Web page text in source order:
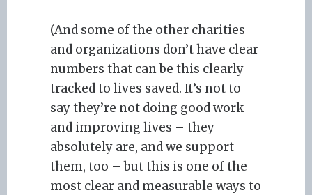
(And some of the other charities
and organizations don’t have clear
numbers that can be this clearly
tracked to lives saved. It’s not to
say they’re not doing good work
and improving lives – they
absolutely are, and we support
them, too – but this is one of the
most clear and measurable ways to